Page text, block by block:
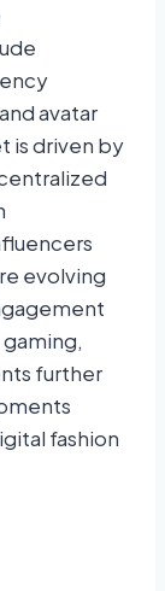
avatar
is driven by
evolving
further
fashion